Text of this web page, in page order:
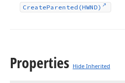
CreateParented (HWND)
Properties Hide Inherited